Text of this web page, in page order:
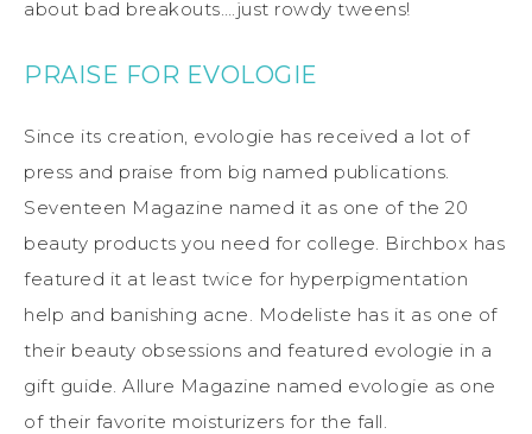
about bad breakouts….just rowdy tweens!
PRAISE FOR EVOLOGIE
Since its creation, evologie has received a lot of
press and praise from big named publications.
Seventeen Magazine named it as one of the 20
beauty products you need for college. Birchbox has
featured it at least twice for hyperpigmentation
help and banishing acne. Modeliste has it as one of
their beauty obsessions and featured evologie in a
gift guide. Allure Magazine named evologie as one
of their favorite moisturizers for the fall.